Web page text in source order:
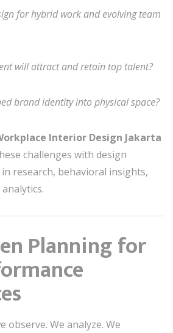
for hybrid work and evolving team
will attract and retain top talent?
brand identity into physical space?
Interior Design Jakarta
challenges with design
research, behavioral insights,
Planning for
observe. We analyze. We